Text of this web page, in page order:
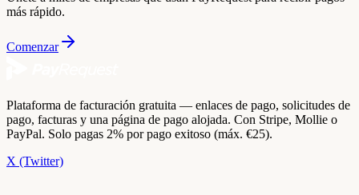
más rápido.
Comenzar
Plataforma de facturación gratuita — enlaces de pago, solicitudes de
pago, facturas y una página de pago alojada. Con Stripe, Mollie o
PayPal. Solo pagas 2% por pago exitoso (máx. €25).
X (Twitter)